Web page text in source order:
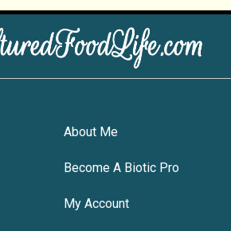
About Me
Become A Biotic Pro
My Account